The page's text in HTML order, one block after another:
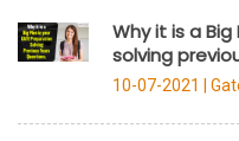
Why it is a Big
solving
10-07-2021 |